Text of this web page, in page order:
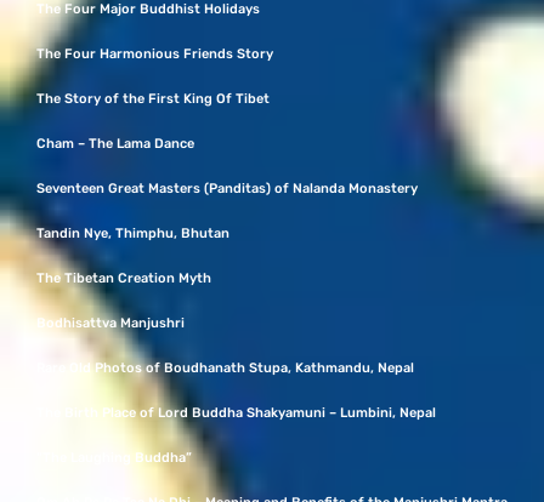
The Four Major Buddhist Holidays
The Four Harmonious Friends Story
The Story of the First King Of Tibet
Cham – The Lama Dance
Seventeen Great Masters (Panditas) of Nalanda Monastery
Tandin Nye, Thimphu, Bhutan
The Tibetan Creation Myth
Bodhisattva Manjushri
Rare Old Photos of Boudhanath Stupa, Kathmandu, Nepal
The Birth Place of Lord Buddha Shakyamuni – Lumbini, Nepal
“The Laughing Buddha”